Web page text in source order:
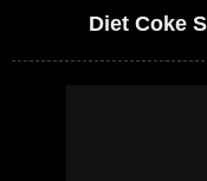
Diet Coke